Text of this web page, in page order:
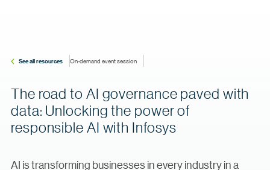
See all resources On-demand event session
The road to AI governance paved with
data: Unlocking the power of
responsible AI with Infosys
AI is transforming businesses in every industry in a